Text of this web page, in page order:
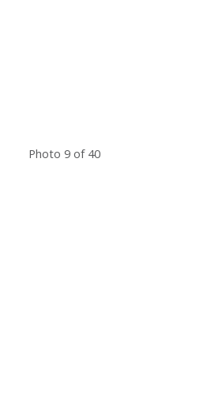
Photo 9 of 40